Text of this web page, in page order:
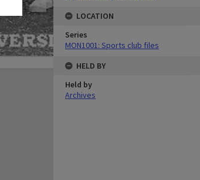
LOCATION
Series
MON1001: Sports club files
HELD BY
Held by
Archives